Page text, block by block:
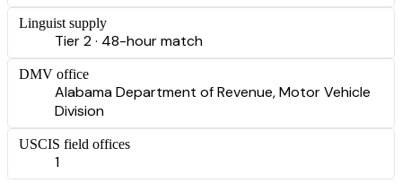
Linguist supply
Tier 2 · 48-hour match
DMV office
Alabama Department of Revenue, Motor Vehicle
Division
USCIS field offices
1